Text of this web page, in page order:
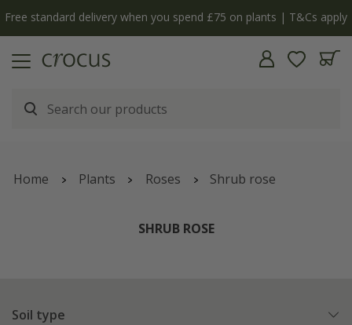
The bulb shop is now open | Shop now
Home Plants Roses Shrub rose
SHRUB ROSE
Soil type